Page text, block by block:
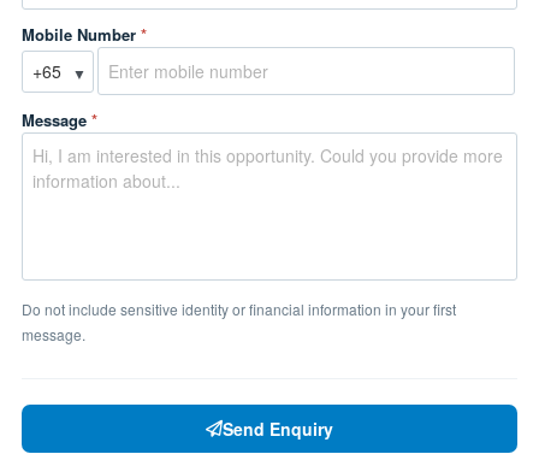
Mobile Number *
▼
Message *
Do not include sensitive identity or financial information in your first
message.
Send Enquiry